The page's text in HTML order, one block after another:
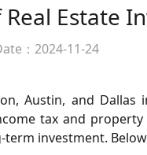
Estate
：2024-11-24
Austin, and Dallas
tax and
investment.